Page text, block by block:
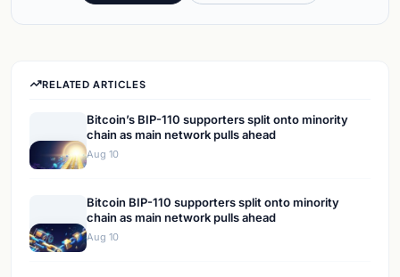
RELATED ARTICLES
Bitcoin’s BIP-110 supporters split onto minority
chain as main network pulls ahead
Aug 10
Bitcoin BIP-110 supporters split onto minority
chain as main network pulls ahead
Aug 10